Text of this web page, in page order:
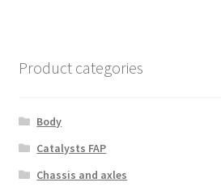
Product categories
Body
Catalysts FAP
Chassis and axles